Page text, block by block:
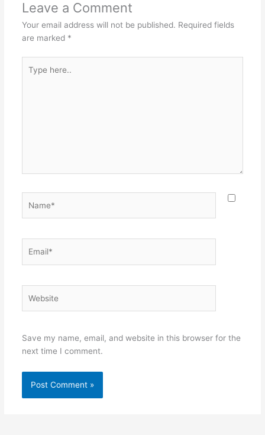
Leave a Comment
Your email address will not be published. Required fields
are marked *
here..
Save my name, email, and website in this browser for the
next time I comment.